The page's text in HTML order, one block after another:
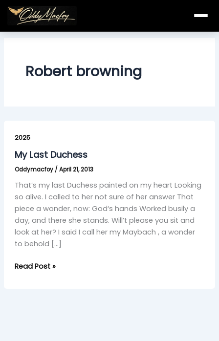
Skip
content
Robert browning
2025
My Last Duchess
Oddymacfoy / April 21, 2013
That’s my last Duchess painted on my heart Looking
so alive. I called to her not sure of her answer That
piece a wonder, now: God‘s hands Worked busily a
day, and there she stands. Will’t please you sit and
look at her? I said I call her my Maybach , a wonder
to behold […]
Last
Duchess
Read Post »